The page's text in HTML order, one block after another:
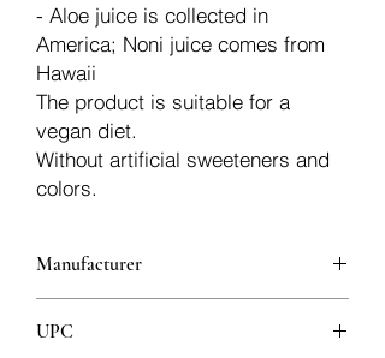
- Aloe juice is collected in
America; Noni juice comes from
Hawaii
The product is suitable for a
vegan diet.
Without artificial sweeteners and
colors.
Manufacturer
UPC